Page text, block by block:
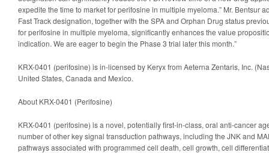
expedite the time to market for perifosine in multiple myeloma.” Mr. Bentsur
Fast Track designation, together with the SPA and Orphan Drug status
for perifosine in multiple myeloma, significantly enhances the value
indication. We are eager to begin the Phase 3 trial later this month.”
KRX-0401 (perifosine) is in-licensed by Keryx from Aeterna Zentaris, Inc.
United States, Canada and Mexico.
About KRX-0401 (Perifosine)
KRX-0401 (perifosine) is a novel, potentially first-in-class, oral anti-cancer
number of other key signal transduction pathways, including the JNK and
pathways associated with programmed cell death, cell growth, cell